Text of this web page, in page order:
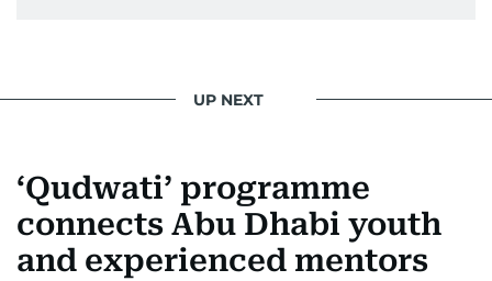
UP NEXT
‘Qudwati’ programme
connects Abu Dhabi youth
and experienced mentors